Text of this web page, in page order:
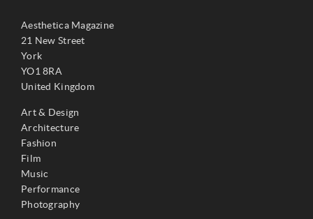
Aesthetica Magazine
21 New Street
York
YO1 8RA
United Kingdom
Art & Design
Architecture
Fashion
Film
Music
Performance
Photography